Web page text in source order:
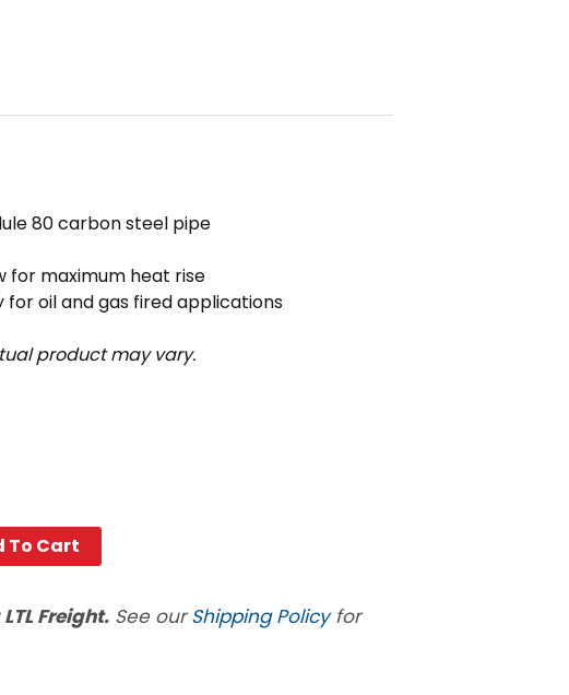
80 carbon steel pipe
for maximum heat rise
for oil and gas fired applications
product may vary.
To Cart
Freight. See ourShipping Policyfor